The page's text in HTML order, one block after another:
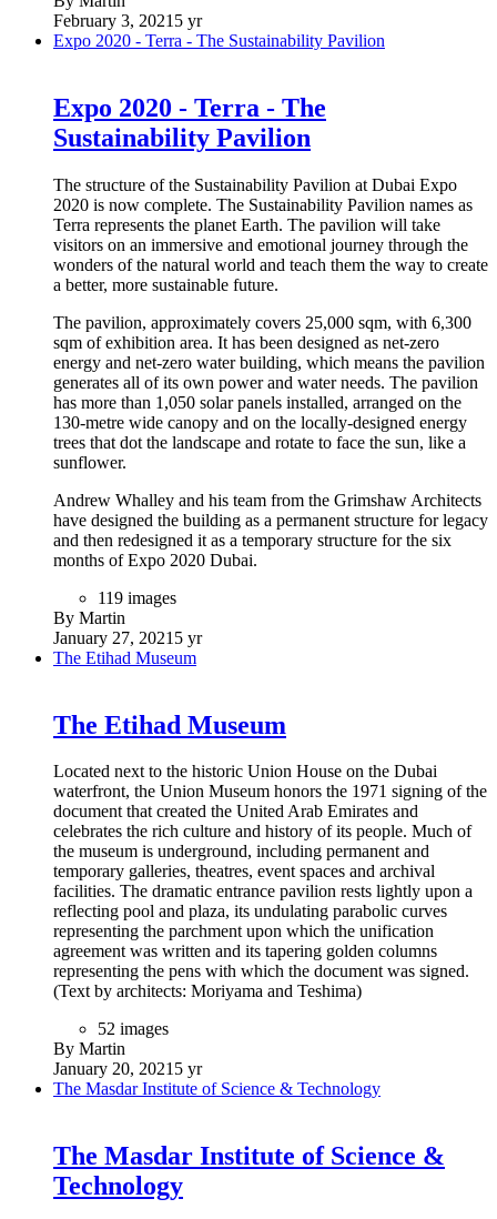
The Opus by Omniyat
Home to the new ME Dubai hotel, the Opus is located in the
Burj Khalifa district adjacent to Downtown Dubai and
Business Bay on the Dubai Water Canal. Exploring the
balance between solid and void, opaque and transparent,
interior and exterior, the design was presented by Zaha Hadid
in 2007 and is the only hotel in which she created both its
Spanning 84,300 square metres (907,400 square feet), the
Opus was designed as two separate towers that coalesce into a
singular whole—taking the form of a cube. The cube has
important volume of the design in its own right. The two
halves of the building on either side of the void are linked by
a four-storey atrium at ground level and also connected by an
asymmetric 38 metre wide, three-storey bridge 71 metres
“The precise orthogonal geometries of the Opus’ elemental
glass cube contrast dramatically with the fluidity of the eight-
director at Zaha Hadid Architects.
(Text by Zaha Hadid Architects)
40 images
By Martin
February 3, 20215 yr
Expo 2020 - Terra - The Sustainability Pavilion
Expo 2020 - Terra - The
Sustainability Pavilion
The structure of the Sustainability Pavilion at Dubai Expo
2020 is now complete. The Sustainability Pavilion names as
Terra represents the planet Earth. The pavilion will take
a better, more sustainable future.
The pavilion, approximately covers 25,000 sqm, with 6,300